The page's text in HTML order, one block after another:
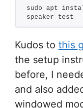
sudo apt
speaker-test
Kudos to this
the setup
before, I
and also
windowed